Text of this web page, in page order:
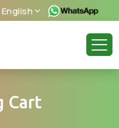
English
Cart